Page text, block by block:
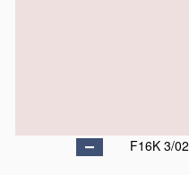
F16K 3/02